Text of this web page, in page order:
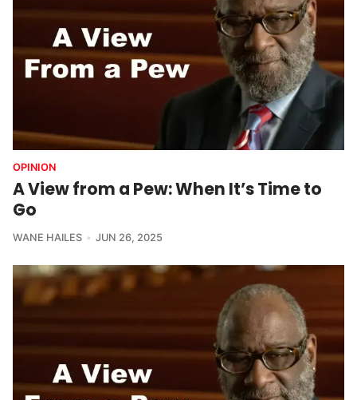
OPINION
A View from a Pew: When It’s Time to
Go
WANE HAILES JUN 26, 2025